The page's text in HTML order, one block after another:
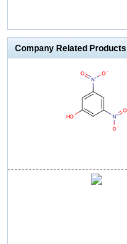
Company Related Products